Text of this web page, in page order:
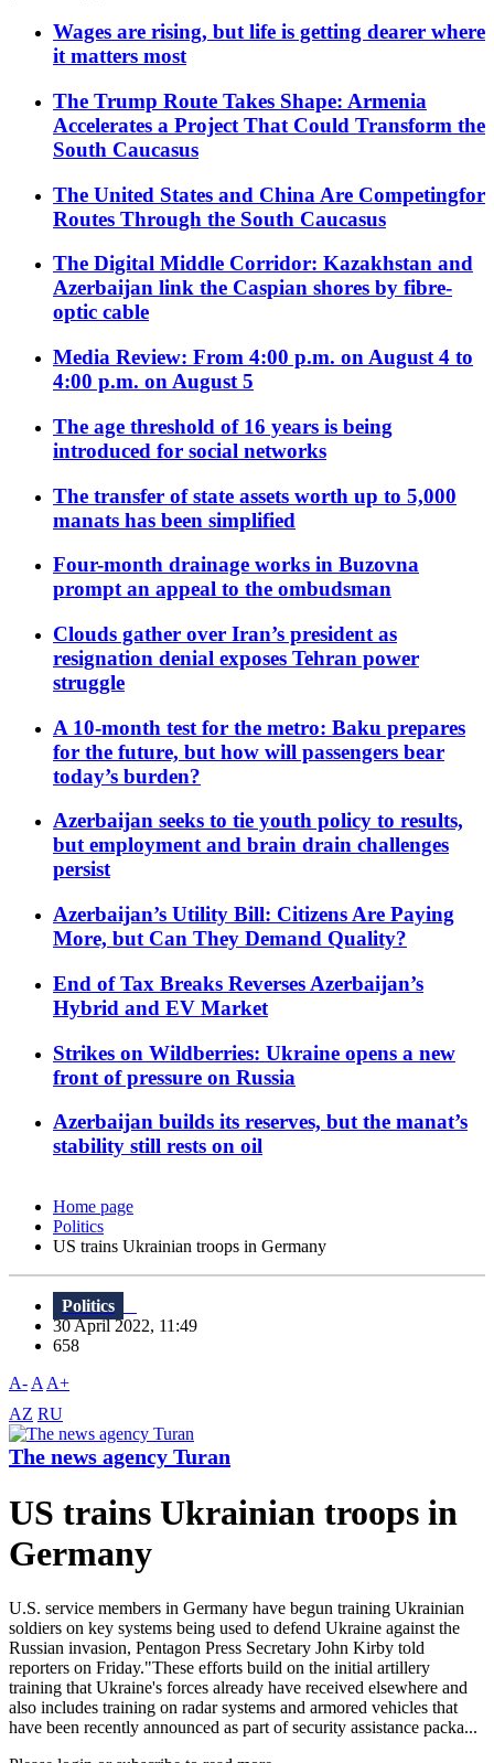
Wages are rising, but life is getting dearer where
it matters most
The Trump Route Takes Shape: Armenia
Accelerates a Project That Could Transform the
South Caucasus
The United States and China Are Competingfor
Routes Through the South Caucasus
The Digital Middle Corridor: Kazakhstan and
Azerbaijan link the Caspian shores by fibre-
optic cable
Media Review: From 4:00 p.m. on August 4 to
4:00 p.m. on August 5
The age threshold of 16 years is being
introduced for social networks
The transfer of state assets worth up to 5,000
manats has been simplified
Four-month drainage works in Buzovna
prompt an appeal to the ombudsman
Clouds gather over Iran’s president as
resignation denial exposes Tehran power
struggle
A 10-month test for the metro: Baku prepares
for the future, but how will passengers bear
today’s burden?
Azerbaijan seeks to tie youth policy to results,
but employment and brain drain challenges
persist
Azerbaijan’s Utility Bill: Citizens Are Paying
More, but Can They Demand Quality?
End of Tax Breaks Reverses Azerbaijan’s
Hybrid and EV Market
Strikes on Wildberries: Ukraine opens a new
front of pressure on Russia
Azerbaijan builds its reserves, but the manat’s
stability still rests on oil
Home page
Politics
US trains Ukrainian troops in Germany
Politics
30 April 2022, 11:49
658
A- A A+
AZ RU
The news agency Turan
US trains Ukrainian troops in
Germany
U.S. service members in Germany have begun training Ukrainian
soldiers on key systems being used to defend Ukraine against the
Russian invasion, Pentagon Press Secretary John Kirby told
reporters on Friday."These efforts build on the initial artillery
training that Ukraine's forces already have received elsewhere and
also includes training on radar systems and armored vehicles that
have been recently announced as part of security assistance packa...